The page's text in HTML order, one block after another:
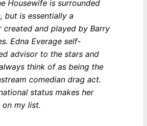
Housewife is surrounded
but is essentially a
created and played by Barry
Edna Everage self-
advisor to the stars and
think of as being the
comedian drag act.
status makes her
on my list.